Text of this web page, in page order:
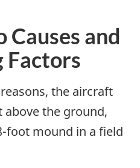
Causes and
the aircraft
the ground,
foot mound in a field